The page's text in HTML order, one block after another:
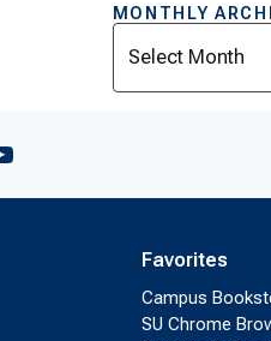
MONTHLY
Archives
Favorites
Campus
SU Chrome